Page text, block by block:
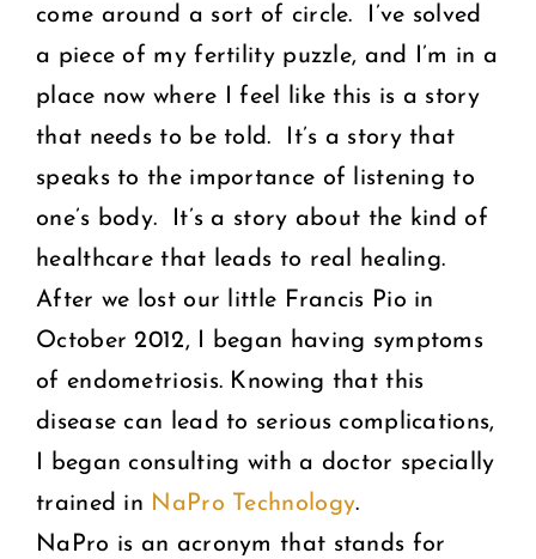
come around a sort of circle. I’ve solved
a piece of my fertility puzzle, and I’m in a
place now where I feel like this is a story
that needs to be told. It’s a story that
speaks to the importance of listening to
one’s body. It’s a story about the kind of
healthcare that leads to real healing.
After we lost our little Francis Pio in
October 2012, I began having symptoms
of endometriosis. Knowing that this
disease can lead to serious complications,
I began consulting with a doctor specially
trained in NaPro Technology.
NaPro is an acronym that stands for